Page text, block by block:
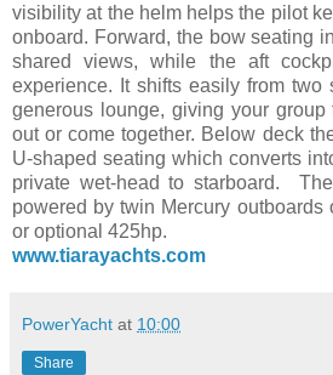
visibility at the helm helps the pilot
onboard. Forward, the bow seating
shared views, while the aft
experience. It shifts easily from two
generous lounge, giving your group
out or come together. Below deck
U-shaped seating which converts
private wet-head to starboard.
powered by twin Mercury outboards
or optional 425hp.
www.tiarayachts.com
PowerYacht at 10:00
Share